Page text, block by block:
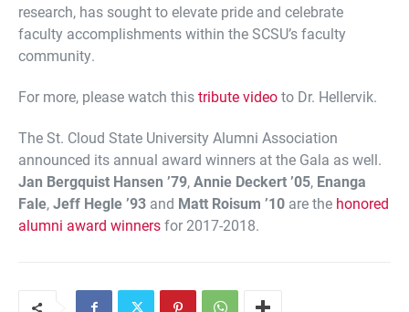
research, has sought to elevate pride and celebrate
faculty accomplishments within the SCSU’s faculty
community.
For more, please watch thistribute videoto Dr. Hellervik.
The St. Cloud State University Alumni Association
announced its annual award winners at the Gala as well.
Jan Bergquist Hansen ’79,Annie Deckert ’05, Enanga
Fale,Jeff Hegle ’93 and Matt Roisum ’10 are the honored
alumni award winnersfor 2017-2018.